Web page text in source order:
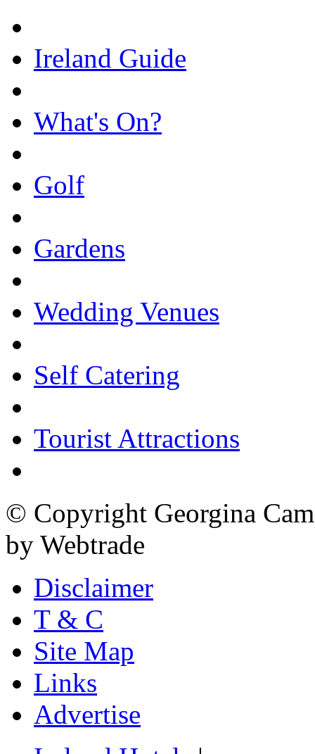
Ireland Guide
What's On?
Golf
Gardens
Wedding Venues
Self Catering
Tourist Attractions
© Copyright Georgina
by Webtrade
Disclaimer
T & C
Site Map
Links
Advertise